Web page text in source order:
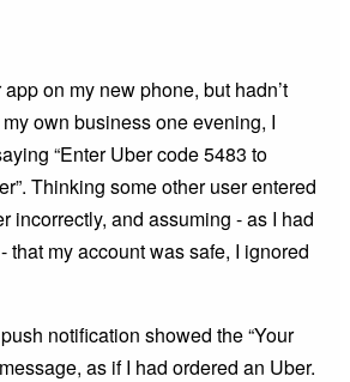
on my new phone, but hadn’t
own business one evening, I
“Enter Uber code 5483 to
Thinking some other user entered
incorrectly, and assuming - as I had
that my account was safe, I ignored
notification showed the “Your
as if I had ordered an Uber.